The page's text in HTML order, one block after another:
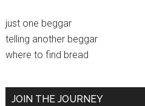
Primary
Sidebar
just one beggar
telling another beggar
where to find bread
JOIN THE JOURNEY